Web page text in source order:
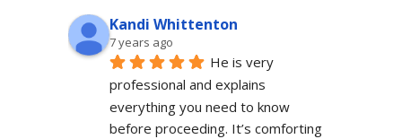
Kandi Whittenton
7 years ago
He is very
professional and explains
everything you need to know
before proceeding. It’s comforting